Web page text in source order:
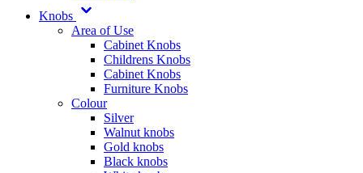
Knobs
Area of Use
Cabinet Knobs
Childrens Knobs
Cabinet Knobs
Furniture Knobs
Colour
Silver
Walnut knobs
Gold knobs
Black knobs